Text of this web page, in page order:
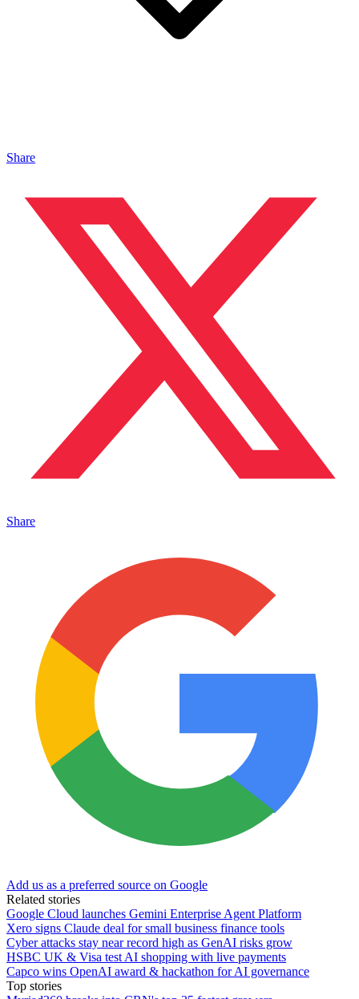
Share
Share
Add us as a preferred source on Google
Related stories
Google Cloud launches Gemini Enterprise Agent Platform
Xero signs Claude deal for small business finance tools
Cyber attacks stay near record high as GenAI risks grow
HSBC UK & Visa test AI shopping with live payments
Capco wins OpenAI award & hackathon for AI governance
Top stories